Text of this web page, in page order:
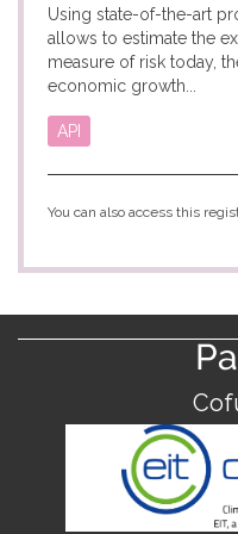
Using state-of-the-art
allows to estimate the
measure of risk today,
economic growth...
API
You can also access this